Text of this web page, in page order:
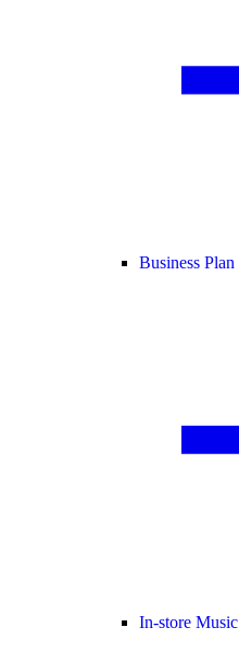
Business Plan
In-store Music